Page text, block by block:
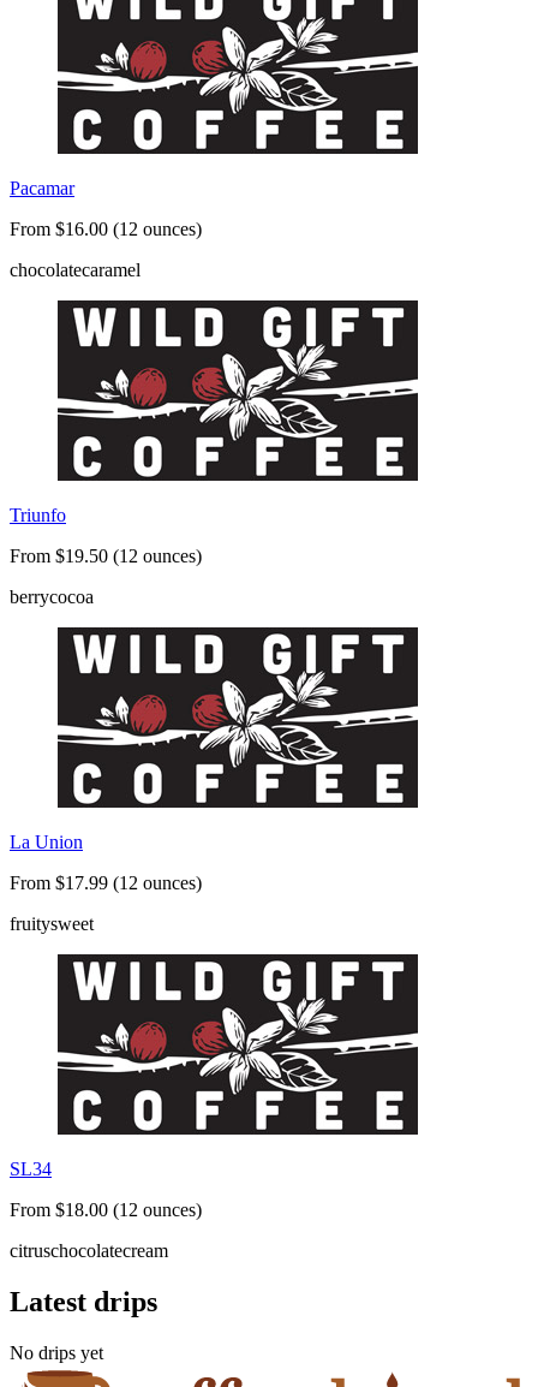
Pacamar
From $16.00 (12 ounces)
chocolatecaramel
Triunfo
From $19.50 (12 ounces)
berrycocoa
La Union
From $17.99 (12 ounces)
fruitysweet
SL34
From $18.00 (12 ounces)
citruschocolatecream
Latest drips
No drips yet